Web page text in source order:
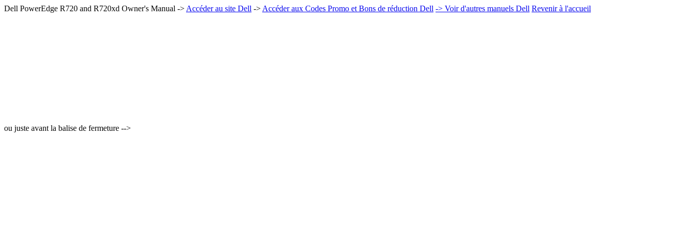
Dell PowerEdge R720 and R720xd Owner's Manual -> Accéder au site Dell -> Accéder aux Codes Promo et Bons de réduction Dell -> Voir d'autres manuels Dell Revenir à l'accueil
ou juste avant la balise de fermeture -->